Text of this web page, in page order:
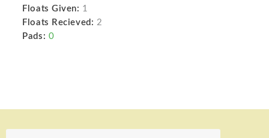
Floats Given: 1
Floats Recieved: 2
Pads: 0